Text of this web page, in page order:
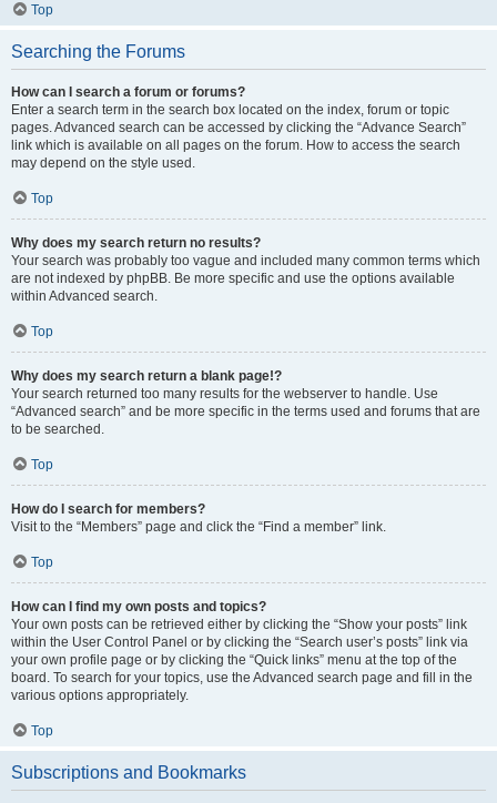
Top
Searching the Forums
How can I search a forum or forums?
Enter a search term in the search box located on the index, forum or topic
pages. Advanced search can be accessed by clicking the “Advance Search”
link which is available on all pages on the forum. How to access the search
may depend on the style used.
Top
Why does my search return no results?
Your search was probably too vague and included many common terms which
are not indexed by phpBB. Be more specific and use the options available
within Advanced search.
Top
Why does my search return a blank page!?
Your search returned too many results for the webserver to handle. Use
“Advanced search” and be more specific in the terms used and forums that are
to be searched.
Top
How do I search for members?
Visit to the “Members” page and click the “Find a member” link.
Top
How can I find my own posts and topics?
Your own posts can be retrieved either by clicking the “Show your posts” link
within the User Control Panel or by clicking the “Search user’s posts” link via
your own profile page or by clicking the “Quick links” menu at the top of the
board. To search for your topics, use the Advanced search page and fill in the
various options appropriately.
Top
Subscriptions and Bookmarks